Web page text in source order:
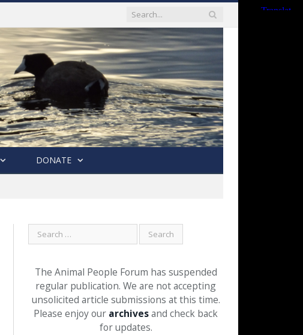
DONATE
The Animal People Forum has suspended
regular publication. We are not accepting
unsolicited article submissions at this time.
Please enjoy our archivesand check back
for updates.